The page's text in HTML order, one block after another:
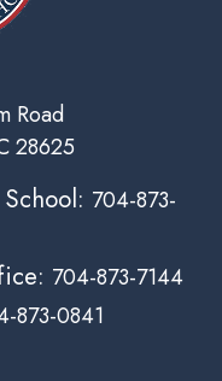
Road
28625
704-873-
704-873-7144
873-0841